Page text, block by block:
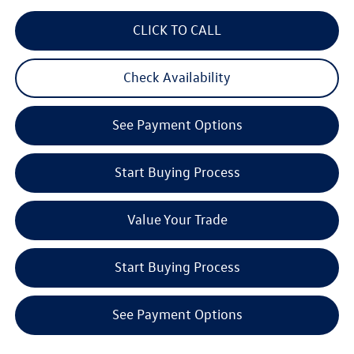
CLICK TO CALL
Check Availability
See Payment Options
Start Buying Process
Value Your Trade
Start Buying Process
See Payment Options